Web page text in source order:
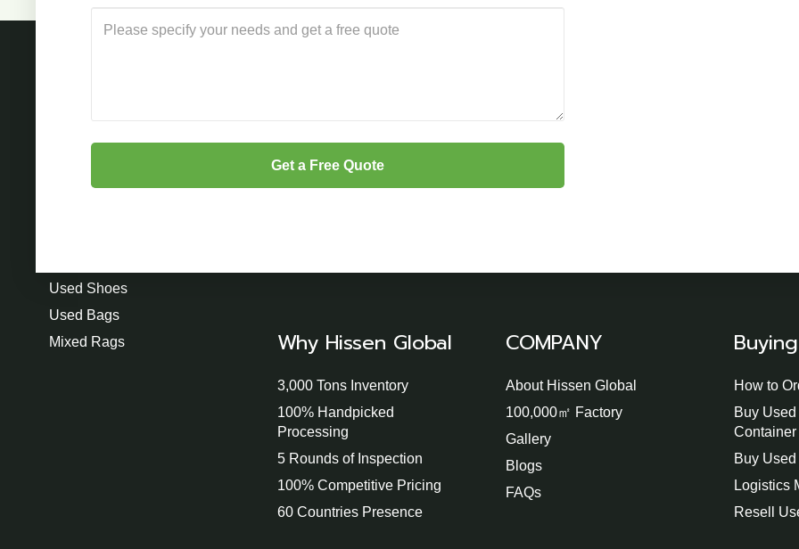
Used Shoes
Used Bags
Mixed Rags
Why Hissen Global
3,000 Tons Inventory
100% Handpicked
Processing
5 Rounds of Inspection
100% Competitive Pricing
60 Countries Presence
COMPANY
About Hissen Global
100,000㎡ Factory
Gallery
Blogs
FAQs
How to
Buy
Container
Buy
Logistics
Resell